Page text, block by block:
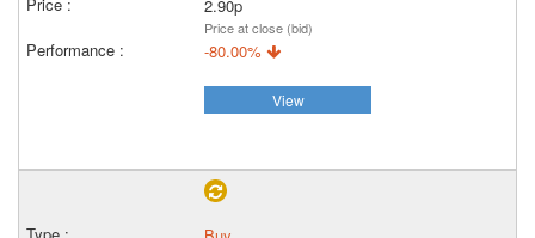
2.90p
Price at close (bid)
-80.00%
View